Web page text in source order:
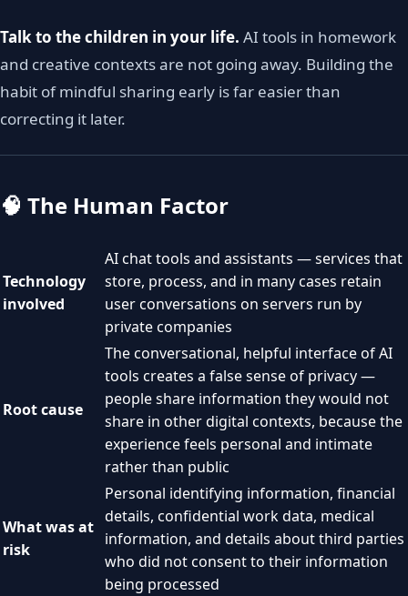
Talk to the children in your life. AI tools in homework
and creative contexts are not going away. Building the
habit of mindful sharing early is far easier than
correcting it later.
🧠 The Human Factor
Technology
involved
AI chat tools and assistants — services that
store, process, and in many cases retain
user conversations on servers run by
private companies
Root cause
The conversational, helpful interface of AI
tools creates a false sense of privacy —
people share information they would not
share in other digital contexts, because the
experience feels personal and intimate
rather than public
What was at
risk
Personal identifying information, financial
details, confidential work data, medical
information, and details about third parties
who did not consent to their information
being processed